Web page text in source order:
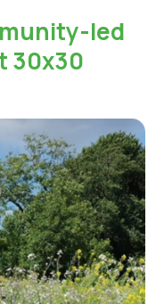
led
30x30